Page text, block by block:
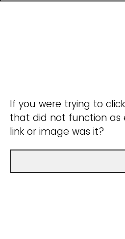
If you were trying to
that did not function as
link or image was it?